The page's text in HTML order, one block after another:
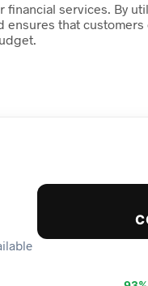
services. By
that customers